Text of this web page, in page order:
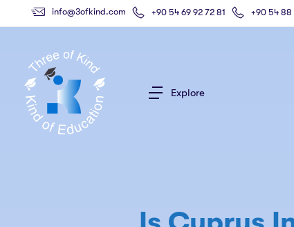
info@3ofkind.com +90 54 69 92 72 81 +90 54 88
Explore